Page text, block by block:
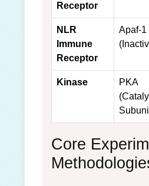
Receptor
NLR
Immune
Receptor
Apaf-1
Kinase
PKA
Core